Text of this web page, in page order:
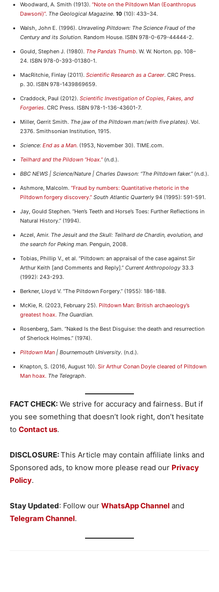
Woodward, A. Smith (1913). “Note on the Piltdown Man (Eoanthropus
Dawsoni)”. The Geological Magazine. 10 (10): 433–34.
Walsh, John E. (1996). Unraveling Piltdown: The Science Fraud of the
Century and its Solution. Random House. ISBN 978-0-679-44444-2.
Gould, Stephen J. (1980). The Panda’s Thumb. W. W. Norton. pp. 108–
24. ISBN 978-0-393-01380-1.
MacRitchie, Finlay (2011). Scientific Research as a Career. CRC Press.
p. 30. ISBN 978-1439869659.
Craddock, Paul (2012). Scientific Investigation of Copies, Fakes, and
Forgeries. CRC Press. ISBN 978-1-136-43601-7.
Miller, Gerrit Smith. The jaw of the Piltdown man:(with five plates). Vol.
2376. Smithsonian Institution, 1915.
Science: End as a Man. (1953, November 30). TIME.com.
Teilhard and the Pildown “Hoax.”(n.d.).
BBC NEWS | Science/Nature | Charles Dawson: “The Piltdown faker.”(n.d.).
Ashmore, Malcolm. “Fraud by numbers: Quantitative rhetoric in the
Piltdown forgery discovery.” South Atlantic Quarterly 94 (1995): 591-591.
Jay, Gould Stephen. “Hen’s Teeth and Horse’s Toes: Further Reflections in
Natural History.” (1994).
Aczel, Amir. The Jesuit and the Skull: Teilhard de Chardin, evolution, and
the search for Peking man. Penguin, 2008.
Tobias, Phillip V., et al. “Piltdown: an appraisal of the case against Sir
Arthur Keith [and Comments and Reply].” Current Anthropology 33.3
(1992): 243-293.
Berkner, Lloyd V. “The Piltdown Forgery.” (1955): 186-188.
McKie, R. (2023, February 25). Piltdown Man: British archaeology’s
greatest hoax. The Guardian.
Rosenberg, Sam. “Naked Is the Best Disguise: the death and resurrection
of Sherlock Holmes.” (1974).
Piltdown Man | Bournemouth University. (n.d.).
Knapton, S. (2016, August 10). Sir Arthur Conan Doyle cleared of Piltdown
Man hoax. The Telegraph.
FACT CHECK: We strive for accuracy and fairness. But if
you see something that doesn’t look right, don’t hesitate
to Contact us.
DISCLOSURE:This Article may contain affiliate links and
Sponsored ads, to know more please read our Privacy
Policy.
Stay Updated: Follow our WhatsApp Channel and
Telegram Channel.